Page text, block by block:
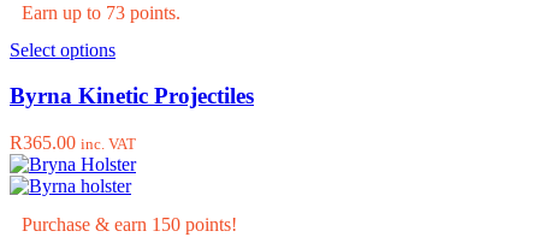
the
product
page
Earn up to 73 points.
Select optionsThis
has
variants.
The
options
may
be
Byrna Kinetic Projectiles
R365.00 inc. VAT
Purchase & earn 150 points!